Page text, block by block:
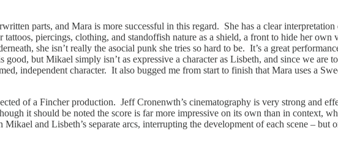
parts, and Mara is more successful in this regard. She has a clear
piercings, clothing, and standoffish nature as a shield, a front to hide her
she isn’t really the asocial punk she tries so hard to be. It’s a great
but Mikael simply isn’t as expressive a character as Lisbeth, and since we are
independent character. It also bugged me from start to finish that Mara uses a
of a Fincher production. Jeff Cronenwth’s cinematography is very strong and
it should be noted the score is far more impressive on its own than in context,
and Lisbeth’s separate arcs, interrupting the development of each scene –